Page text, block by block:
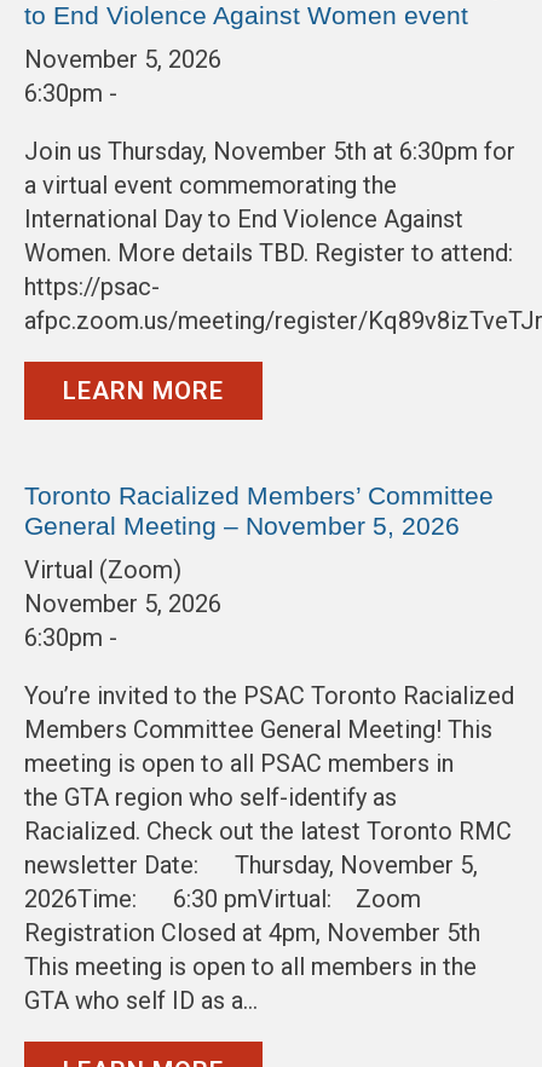
to End Violence Against Women event
November 5, 2026
6:30pm -
Join us Thursday, November 5th at 6:30pm for
a virtual event commemorating the
International Day to End Violence Against
Women. More details TBD. Register to attend:
https://psac-
afpc.zoom.us/meeting/register/
LEARN MORE
Toronto Racialized Members’ Committee
General Meeting – November 5, 2026
Virtual (Zoom)
November 5, 2026
6:30pm -
You’re invited to the PSAC Toronto Racialized
Members Committee General Meeting! This
meeting is open to all PSAC members in
the GTA region who self-identify as
Racialized. Check out the latest Toronto RMC
newsletter Date: Thursday, November 5,
2026Time: 6:30 pmVirtual: Zoom
Registration Closed at 4pm, November 5th
This meeting is open to all members in the
GTA who self ID as a…